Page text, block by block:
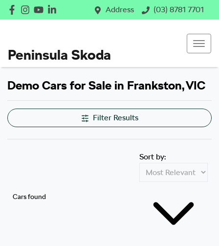
Address (03) 8781 7701
Peninsula Skoda
Demo Cars for Sale in Frankston, VIC
Filter Results
Cars found
Sort by: